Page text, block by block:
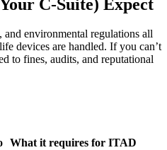
C-Suite) Expect
environmental regulations all
devices are handled. If you can’t
to fines, audits, and reputational
What it requires for ITAD